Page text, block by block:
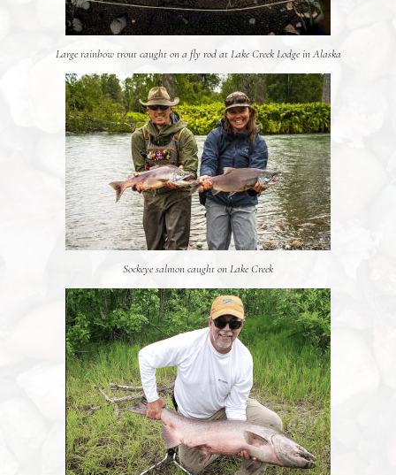
Large rainbow trout caught on a fly rod at Lake Creek Lodge in Alaska
Sockeye salmon caught on Lake Creek